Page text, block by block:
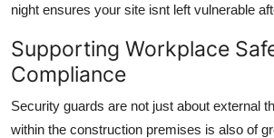
night ensures your site isnt left vulnerable
Supporting Workplace
Compliance
Security guards are not just about external
within the construction premises is also of